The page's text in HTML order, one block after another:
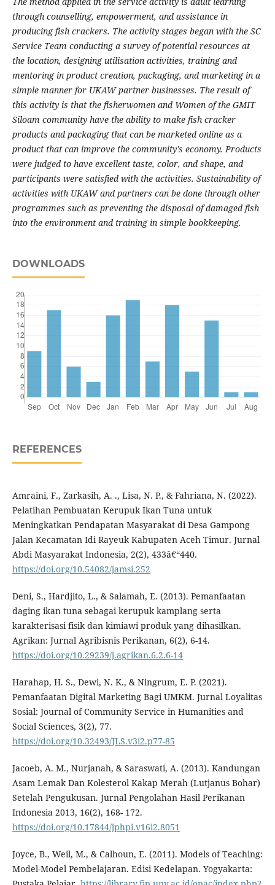
through counselling, empowerment, and assistance in
producing fish crackers. The activity stages began with the SC
Service Team conducting a survey of potential resources at
the location, designing utilisation activities, training and
mentoring in product creation, packaging, and marketing in a
simple manner for UKAW partner businesses. The result of
this activity is that the fisherwomen and Women of the GMIT
Siloam community have the ability to make fish cracker
products and packaging that can be marketed online as a
product that can improve the community's economy. Products
were judged to have excellent taste, color, and shape, and
participants were satisfied with the activities. Sustainability of
activities with UKAW and partners can be done through other
programmes such as preventing the disposal of damaged fish
into the environment and training in simple bookkeeping.
DOWNLOADS
REFERENCES
Amraini, F., Zarkasih, A. ., Lisa, N. P., & Fahriana, N. (2022).
Pelatihan Pembuatan Kerupuk Ikan Tuna untuk
Meningkatkan Pendapatan Masyarakat di Desa Gampong
Jalan Kecamatan Idi Rayeuk Kabupaten Aceh Timur. Jurnal
Abdi Masyarakat Indonesia, 2(2), 433â€“440.
https://doi.org/10.54082/jamsi.252
Deni, S., Hardjito, L., & Salamah, E. (2013). Pemanfaatan
daging ikan tuna sebagai kerupuk kamplang serta
karakterisasi fisik dan kimiawi produk yang dihasilkan.
Agrikan: Jurnal Agribisnis Perikanan, 6(2), 6-14.
https://doi.org/10.29239/j.agrikan.6.2.6-14
Harahap, H. S., Dewi, N. K., & Ningrum, E. P. (2021).
Pemanfaatan Digital Marketing Bagi UMKM. Jurnal Loyalitas
Sosial: Journal of Community Service in Humanities and
Social Sciences, 3(2), 77.
https://doi.org/10.32493/JLS.v3i2.p77-85
Jacoeb, A. M., Nurjanah, & Saraswati, A. (2013). Kandungan
Asam Lemak Dan Kolesterol Kakap Merah (Lutjanus Bohar)
Setelah Pengukusan. Jurnal Pengolahan Hasil Perikanan
Indonesia 2013, 16(2), 168- 172.
https://doi.org/10.17844/jphpi.v16i2.8051
Joyce, B., Weil, M., & Calhoun, E. (2011). Models of Teaching:
Model-Model Pembelajaran. Edisi Kedelapan. Yogyakarta: